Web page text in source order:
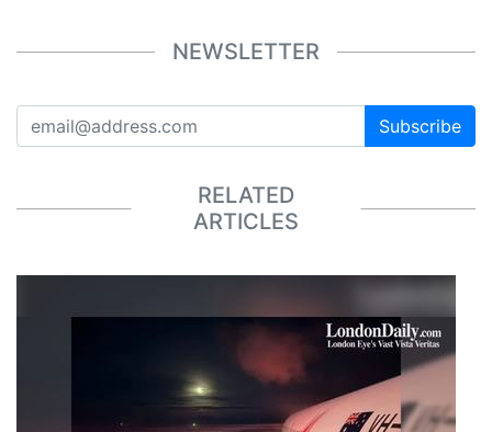
NEWSLETTER
Subscribe
RELATED
ARTICLES